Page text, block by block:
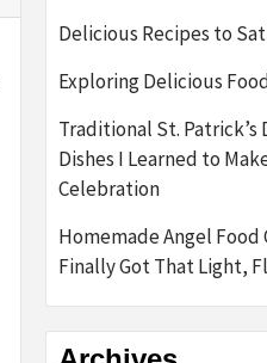
Delicious Recipes to
Exploring Delicious
Traditional St. Patrick’s
Dishes I Learned to
Celebration
Homemade Angel Food
Finally Got That Light,